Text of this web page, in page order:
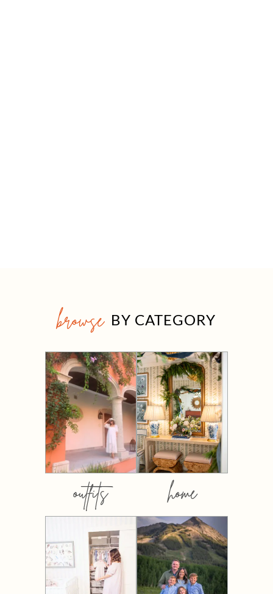
browse BY CATEGORY
outfits home